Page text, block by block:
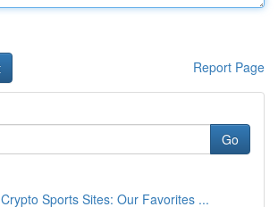
Report Page
Go
Sports Sites: Our Favorites ...